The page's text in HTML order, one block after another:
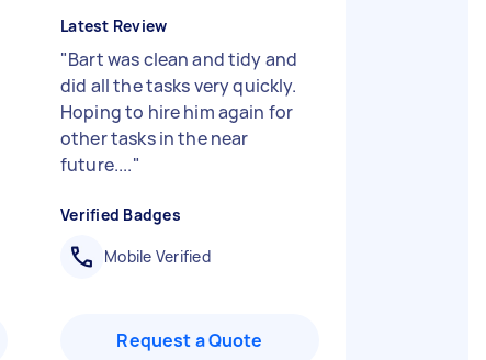
Latest Review
"Bart was clean and tidy and
did all the tasks very quickly.
Hoping to hire him again for
other tasks in the near
future...."
Verified Badges
Mobile Verified
Request a Quote